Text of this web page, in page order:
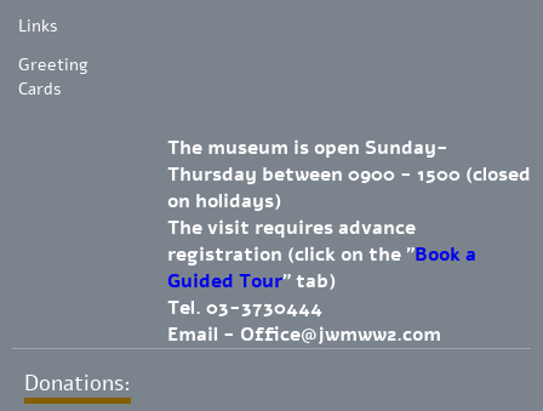
Links
Greeting
Cards
The museum is open Sunday-
Thursday between 0900 - 1500 (closed
on holidays)
The visit requires advance
registration (click on the "Book a
Guided Tour" tab)
Tel. 03-3730444
Email - Office@jwmww2.com
Donations: